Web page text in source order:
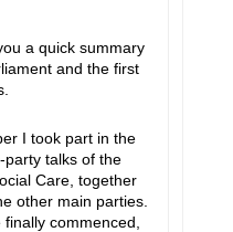
a quick summary
and the first
I took part in the
party talks of the
Care, together
other main parties.
commenced,